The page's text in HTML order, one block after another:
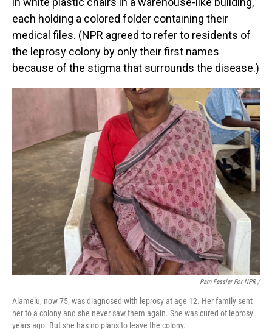
each holding a colored folder containing their
medical files. (NPR agreed to refer to residents of
the leprosy colony by only their first names
because of the stigma that surrounds the disease.)
Pam Fessler For NPR /
Alamelu, now 75, was diagnosed with leprosy at age 12. Her family sent
her to a colony and she never saw them again. She was cured of leprosy
years ago. But she has no plans to leave the colony.